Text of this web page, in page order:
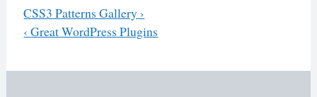
navigation
Previous
CSS3 Patterns Gallery ›
Next
‹Great WordPress Plugins